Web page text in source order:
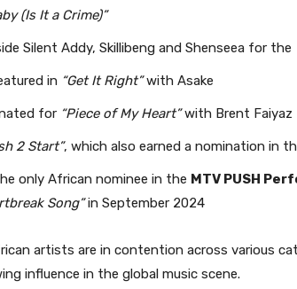
(Is It a Crime)”
Silent Addy, Skillibeng and Shenseea for the
in “Get It Right”with Asake
for “Piece of My Heart”with Brent Faiyaz
2 Start”, which also earned a nomination in
only African nominee in the MTV PUSH
Song”in September 2024
artists are in contention across various
influence in the global music scene.